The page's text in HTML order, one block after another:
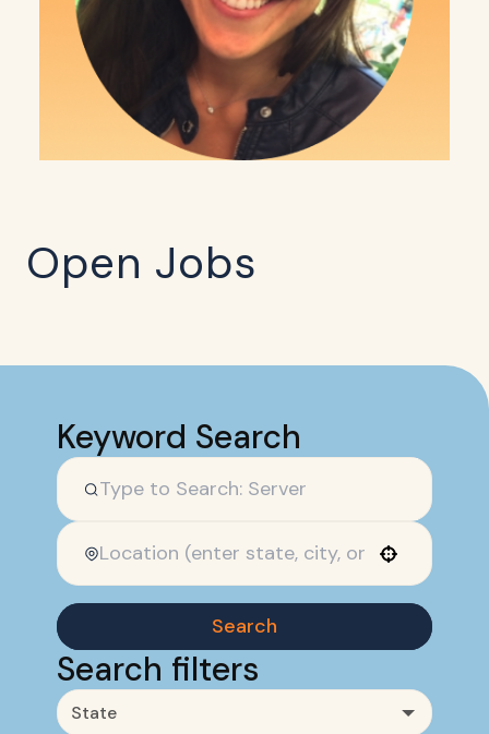
Open Jobs
Keyword Search
Search
Search filters
State